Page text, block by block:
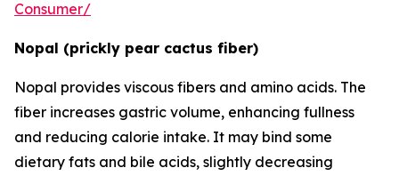
Consumer/
Nopal (prickly pear cactus fiber)
Nopal provides viscous fibers and amino acids. The
fiber increases gastric volume, enhancing fullness
and reducing calorie intake. It may bind some
dietary fats and bile acids, slightly decreasing